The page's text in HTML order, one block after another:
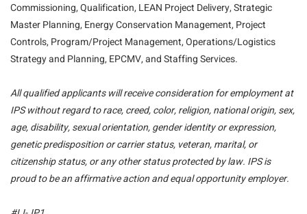
Commissioning, Qualification, LEAN Project Delivery, Strategic
Master Planning, Energy Conservation Management, Project
Controls, Program/Project Management, Operations/Logistics
Strategy and Planning, EPCMV, and Staffing Services.
All qualified applicants will receive consideration for employment at
IPS without regard to race, creed, color, religion, national origin, sex,
age, disability, sexual orientation, gender identity or expression,
genetic predisposition or carrier status, veteran, marital, or
citizenship status, or any other status protected by law. IPS is
proud to be an affirmative action and equal opportunity employer.